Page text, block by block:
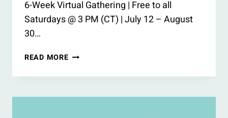
6-Week Virtual Gathering | Free to all
Saturdays @ 3 PM (CT) | July 12 – August
30…
READ MORESUMMER
CIRCLE